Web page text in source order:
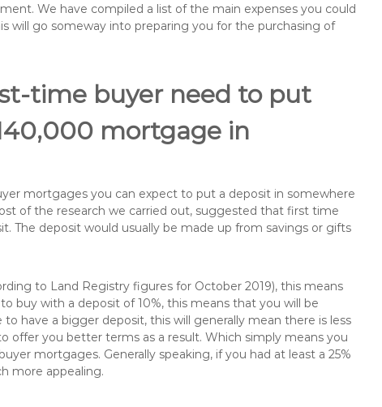
We have compiled a list of the main expenses you could
will go someway into preparing you for the purchasing of
time buyer need to put
mortgage in
mortgages you can expect to put a deposit in somewhere
of the research we carried out, suggested that first time
The deposit would usually be made up from savings or gifts
to Land Registry figures for October 2019), this means
buy with a deposit of 10%, this means that you will be
have a bigger deposit, this will generally mean there is less
offer you better terms as a result. Which simply means you
mortgages. Generally speaking, if you had at least a 25%
more appealing.